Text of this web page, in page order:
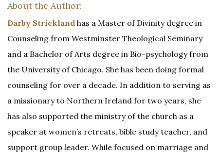
About the Author:
Darby Strickland has a Master of Divinity degree in
Counseling from Westminster Theological Seminary
and a Bachelor of Arts degree in Bio-psychology from
the University of Chicago. She has been doing formal
counseling for over a decade. In addition to serving as
a missionary to Northern Ireland for two years, she
has also supported the ministry of the church as a
speaker at women’s retreats, bible study teacher, and
support group leader. While focused on marriage and